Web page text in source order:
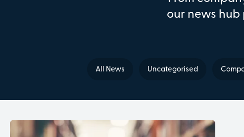
our news
All News Uncategorised